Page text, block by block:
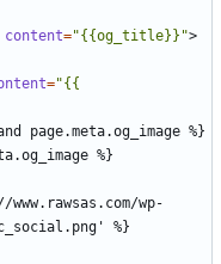
content="{{og_title}}">
="{{
wp-